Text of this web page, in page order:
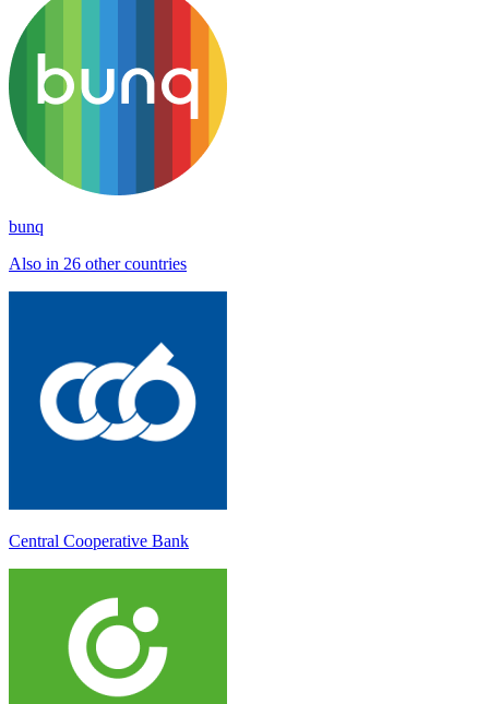
bunq
Also in 26 other countries
Central Cooperative Bank